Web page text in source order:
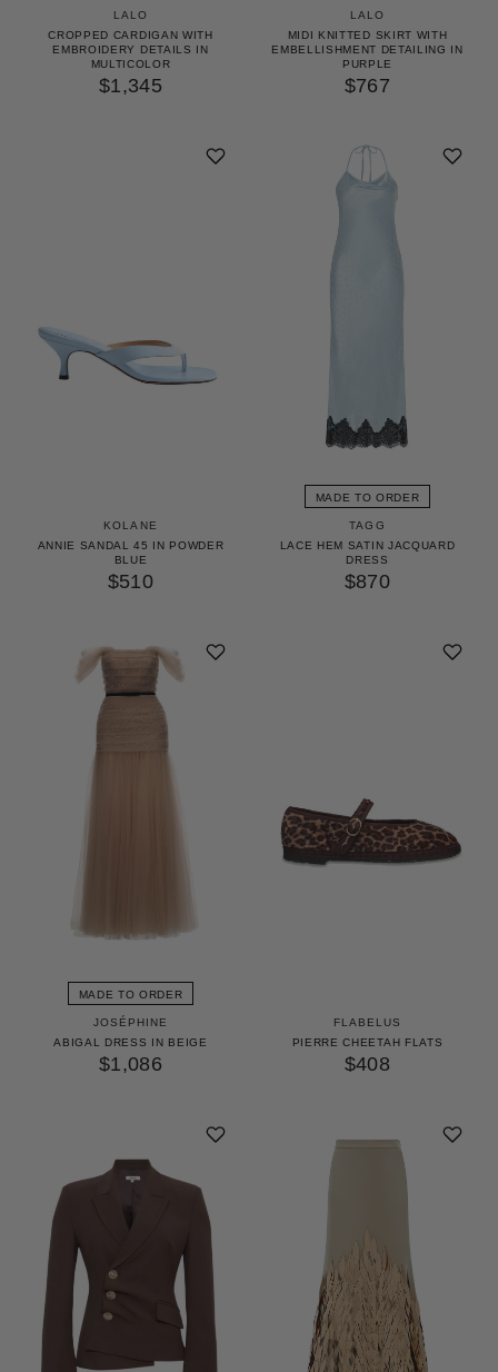
LALO
CROPPED CARDIGAN WITH
EMBROIDERY DETAILS IN
MULTICOLOR
$1,345
LALO
MIDI KNITTED SKIRT WITH
EMBELLISHMENT DETAILING IN
PURPLE
$767
KOLANE
ANNIE SANDAL 45 IN POWDER
BLUE
$510
MADE TO ORDER
TAGG
LACE HEM SATIN JACQUARD
DRESS
$870
MADE TO ORDER
JOSÉPHINE
ABIGAL DRESS IN BEIGE
$1,086
FLABELUS
PIERRE CHEETAH FLATS
$408